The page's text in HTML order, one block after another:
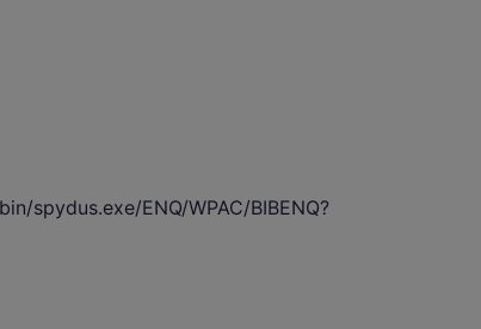
spydus.exe/ENQ/WPAC/BIBENQ?